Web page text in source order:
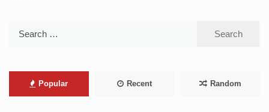
Popular Recent Random